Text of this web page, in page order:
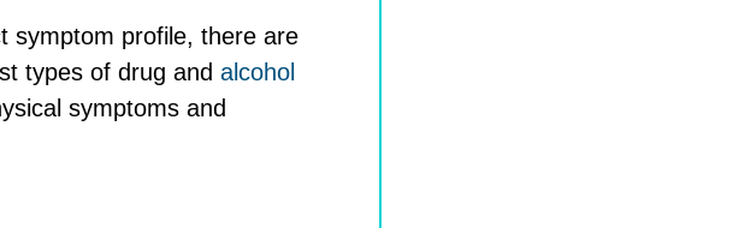
symptom profile, there are
types of drug and alcohol
symptoms and